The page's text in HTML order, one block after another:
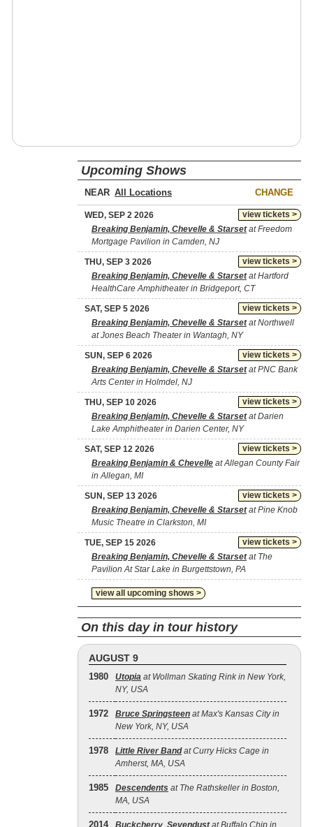
Upcoming Shows
NEAR CHANGE
view tickets >
WED, SEP 2 2026
Breaking Benjamin, Chevelle & Starsetat Freedom
Mortgage Pavilion in Camden, NJ
view tickets >
THU, SEP 3 2026
Breaking Benjamin, Chevelle & Starsetat Hartford
HealthCare Amphitheater in Bridgeport, CT
view tickets >
SAT, SEP 5 2026
Breaking Benjamin, Chevelle & Starsetat Northwell
at Jones Beach Theater in Wantagh, NY
view tickets >
SUN, SEP 6 2026
Breaking Benjamin, Chevelle & Starsetat PNC Bank
Arts Center in Holmdel, NJ
view tickets >
THU, SEP 10 2026
Breaking Benjamin, Chevelle & Starsetat Darien
Lake Amphitheater in Darien Center, NY
view tickets >
SAT, SEP 12 2026
Breaking Benjamin & Chevelle at Allegan County Fair
in Allegan, MI
view tickets >
SUN, SEP 13 2026
Breaking Benjamin, Chevelle & Starsetat Pine Knob
Music Theatre in Clarkston, MI
view tickets >
TUE, SEP 15 2026
Breaking Benjamin, Chevelle & Starsetat The
Pavilion At Star Lake in Burgettstown, PA
view all upcoming shows >
On this day in tour history
AUGUST 9
1980 Utopia at Wollman Skating Rink in New York,
NY, USA
1972 Bruce Springsteen at Max's Kansas City in
New York, NY, USA
1978 Little River Bandat Curry Hicks Cage in
Amherst, MA, USA
1985 Descendents at The Rathskeller in Boston,
MA, USA
2014 Buckcherry Sevendustat Buffalo Chip in